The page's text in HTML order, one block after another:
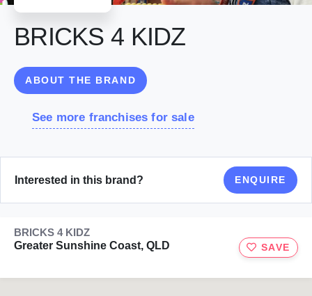
BRICKS 4 KIDZ
ABOUT THE BRAND
See more franchises for sale
Interested in this brand? ENQUIRE
BRICKS 4 KIDZ
Greater Sunshine Coast, QLD
SAVE